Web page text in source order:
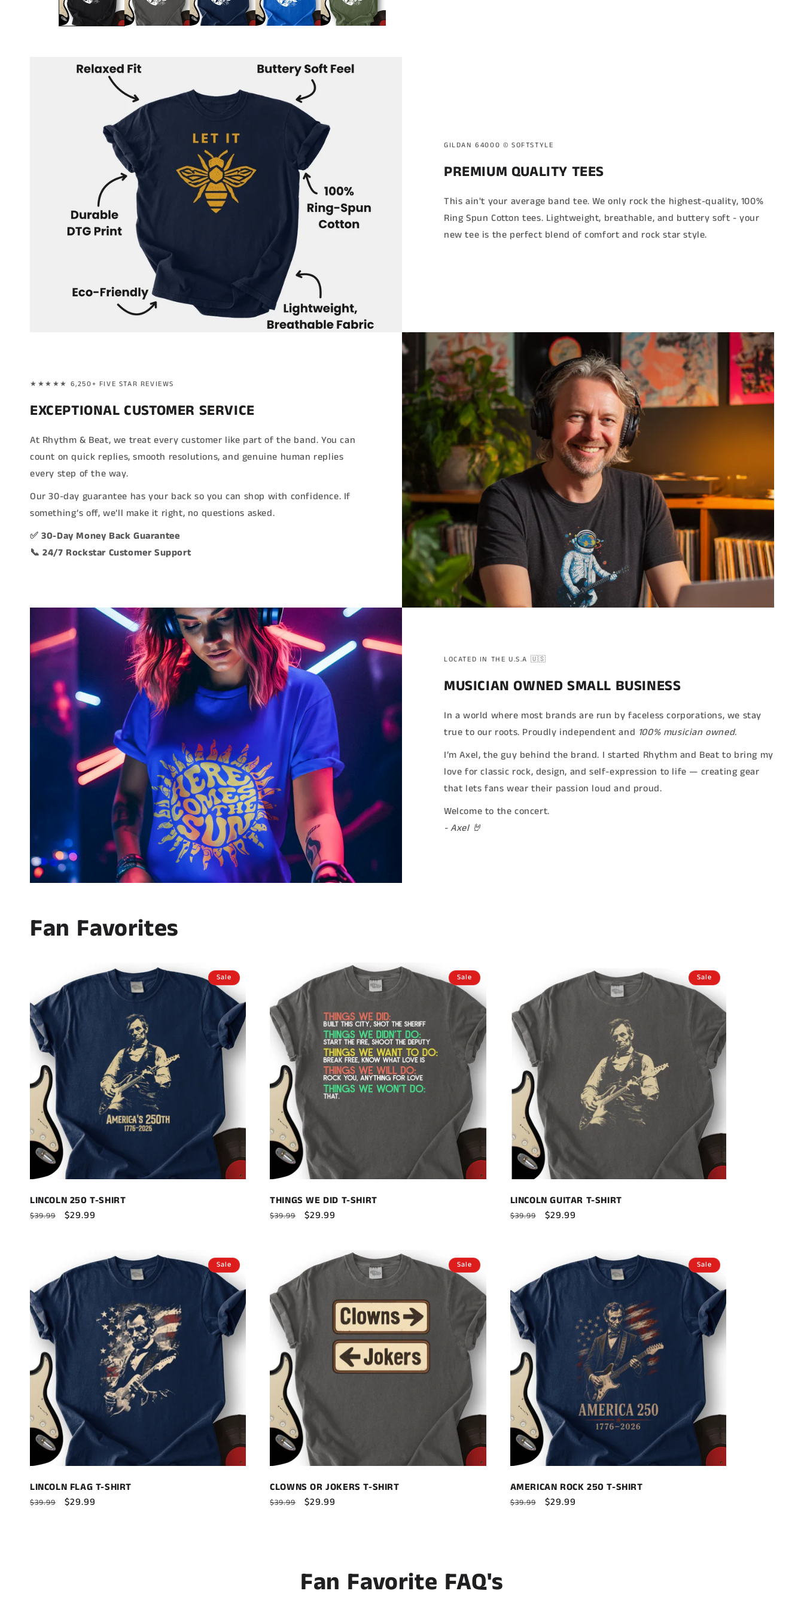
GILDAN 64000 ©️ SOFTSTYLE
PREMIUM QUALITY TEES
This ain't your average band tee. We only rock the highest-quality, 100%
Ring Spun Cotton tees. Lightweight, breathable, and buttery soft - your
new tee is the perfect blend of comfort and rock star style.
★★★★★ 6,250+ FIVE STAR REVIEWS
EXCEPTIONAL CUSTOMER SERVICE
At Rhythm & Beat, we treat every customer like part of the band. You can
count on quick replies, smooth resolutions, and genuine human replies
every step of the way.
Our 30-day guarantee has your back so you can shop with confidence. If
something’s off, we’ll make it right, no questions asked.
✅ 30-Day Money Back Guarantee
📞 24/7 Rockstar Customer Support
LOCATED IN THE U.S.A 🇺🇸
MUSICIAN OWNED SMALL BUSINESS
In a world where most brands are run by faceless corporations, we stay
true to our roots. Proudly independent and 100% musician owned.
I’m Axel, the guy behind the brand. I started Rhythm and Beat to bring my
love for classic rock, design, and self-expression to life — creating gear
that lets fans wear their passion loud and proud.
Welcome to the concert.
- Axel 🤘
Fan Favorites
Sale
LINCOLN 250 T-SHIRT
Regular
$39.99
Sale
$29.99
Sale
THINGS WE DID T-SHIRT
Regular
$39.99
Sale
$29.99
Sale
LINCOLN GUITAR T-SHIRT
Regular
$39.99
Sale
$29.99
Sale
LINCOLN FLAG T-SHIRT
Regular
$39.99
Sale
$29.99
Sale
CLOWNS OR JOKERS T-SHIRT
Regular
$39.99
Sale
$29.99
Sale
AMERICAN ROCK 250 T-SHIRT
Regular
$39.99
Sale
$29.99
Fan Favorite FAQ's